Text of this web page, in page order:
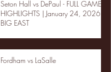
Seton Hall vs DePaul - FULL GAME
HIGHLIGHTS | January 24, 2026 |
BIG EAST
Fordham vs LaSalle